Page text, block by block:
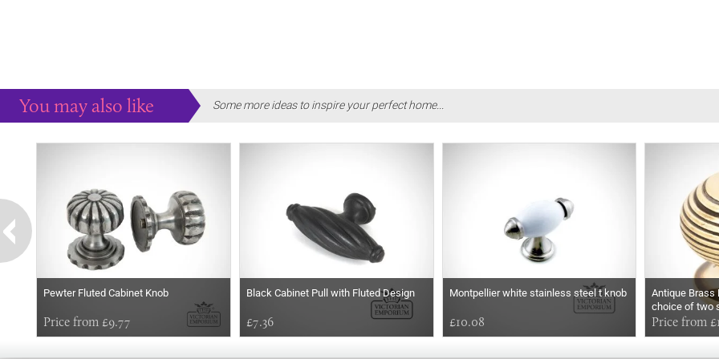
You may also like Some more ideas to inspire your perfect home...
Pewter Fluted Cabinet Knob
Price from £9.77
Black Cabinet Pull with Fluted Design
£7.36
Montpellier white stainless steel t knob
£10.08
Antique Brass
choice of two
Price from